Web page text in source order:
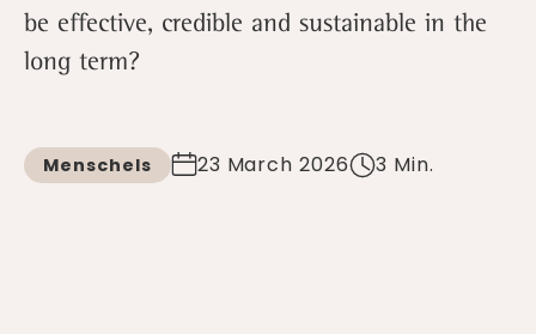
be effective, credible and sustainable in the
long term?
Menschels 23 March 2026 3 Min.